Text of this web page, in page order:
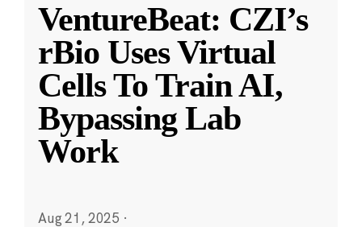
VentureBeat: CZI’s
rBio Uses Virtual
Cells To Train AI,
Bypassing Lab
Work
Aug 21, 2025 ·